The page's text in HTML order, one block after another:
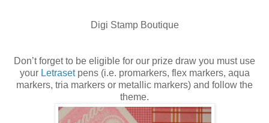
Digi Stamp Boutique
Don’t forget to be eligible for our prize draw you must use
your Letrasetpens (i.e. promarkers, flex markers, aqua
markers, tria markers or metallic markers) and follow the
theme.